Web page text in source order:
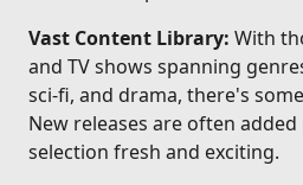
Vast Content Library: With
and TV shows spanning
sci-fi, and drama, there's
New releases are often
selection fresh and exciting.